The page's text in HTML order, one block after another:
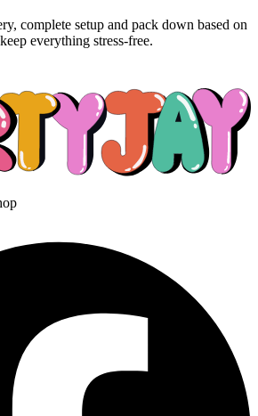
complete setup and pack down based on
everything stress-free.